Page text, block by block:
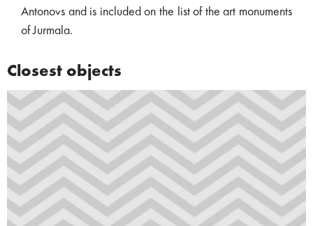
Antonovs and is included on the list of the art monuments
of Jurmala.
Closest objects